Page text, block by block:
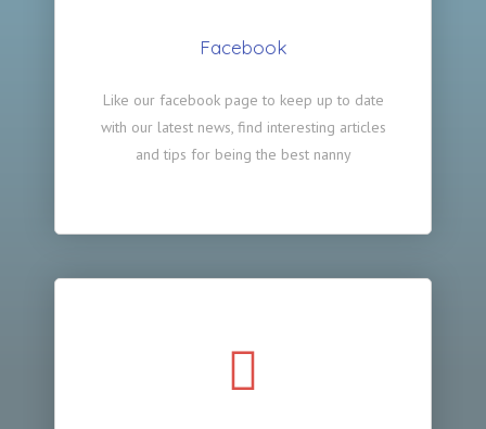
Facebook
Like our facebook page to keep up to date
with our latest news, find interesting articles
and tips for being the best nanny